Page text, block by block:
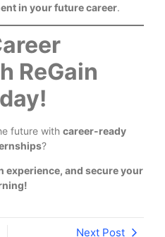
in your future career.
ReGain
future with career-ready
?
experience, and secure your
Next Post